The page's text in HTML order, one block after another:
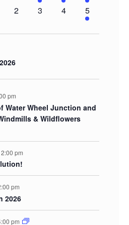
event
event
events
0
2
0
3
0
4
1
event
5
pm
Water Wheel Junction and
& Wildflowers
pm
pm
2026
pm